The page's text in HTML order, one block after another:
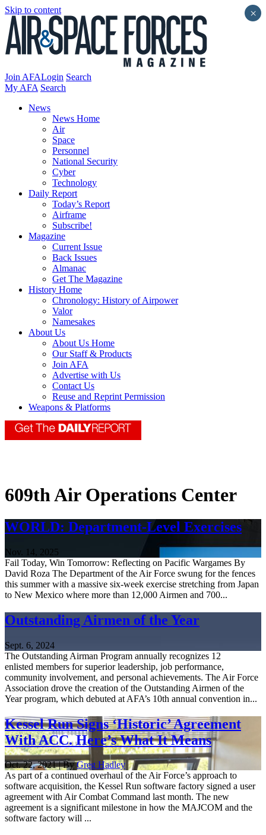
Skip to content
Join AFALogin Search
My AFA Search
News
News Home
Air
Space
Personnel
National Security
Cyber
Technology
Daily Report
Today’s Report
Airframe
Subscribe!
Magazine
Current Issue
Back Issues
Almanac
Get The Magazine
History Home
Chronology: History of Airpower
Valor
Namesakes
About Us
About Us Home
Our Staff & Products
Join AFA
Advertise with Us
Contact Us
Reuse and Reprint Permission
Weapons & Platforms
609th Air Operations Center
WORLD: Department-Level Exercises
Nov. 14, 2025
Fail Today, Win Tomorrow: Reflecting on Pacific Wargames By
David Roza The Department of the Air Force swung for the fences
this summer with a massive six-week exercise stretching from Japan
to New Mexico where more than 12,000 Airmen and 700...
Outstanding Airmen of the Year
Sept. 6, 2024
The Outstanding Airman Program annually recognizes 12
enlisted members for superior leadership, job performance,
community involvement, and personal achievements. The Air Force
Association drove the creation of the Outstanding Airmen of the
Year program, which debuted at AFA’s 10th annual convention in...
Kessel Run Signs ‘Historic’ Agreement
With ACC. Here’s What It Means
Oct. 22, 2021 | ByGreg Hadley
As part of a continued overhaul of the Air Force’s approach to
software acquisition, the Kessel Run software factory signed a user
agreement with Air Combat Command last month. The new
agreement is a significant milestone in how the MAJCOM and the
software factory will ...
×